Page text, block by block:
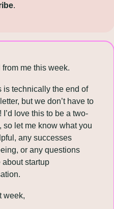
.
from me this week.
is technically the end of
but we don’t have to
I’d love this to be a two-
so let me know what you
any successes
or any questions
about startup
week,